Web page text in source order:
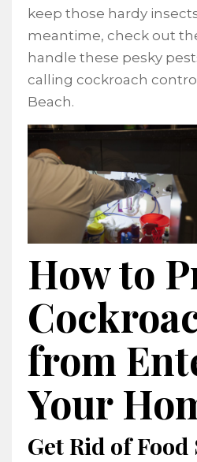
keep those hardy
meantime, check out
handle these pesky
calling cockroach
Beach.
How to
from
Your
Get Rid of Food